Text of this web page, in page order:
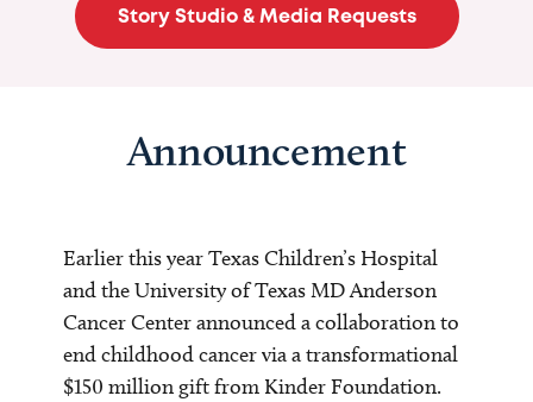
Story Studio & Media Requests
Announcement
Earlier this year Texas Children’s Hospital
and the University of Texas MD Anderson
Cancer Center announced a collaboration to
end childhood cancer via a transformational
$150 million gift from Kinder Foundation.